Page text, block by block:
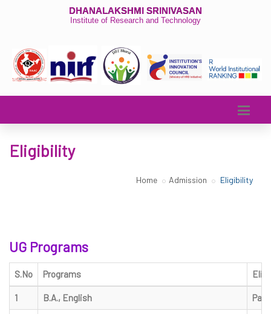
DHANALAKSHMI SRINIVASAN
Institute of Research and Technology
Eligibility
Home Admission Eligibility
UG Programs
S.No Programs
1 B.A., English